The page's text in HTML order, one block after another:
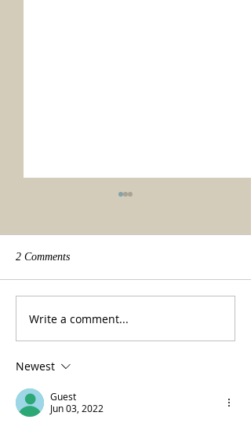
We made it!
2 Comments
Write a comment...
Newest
Guest
Jun 03, 2022